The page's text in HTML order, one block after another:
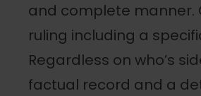
and complete manner.
ruling including a
Regardless on who’s
factual record and a